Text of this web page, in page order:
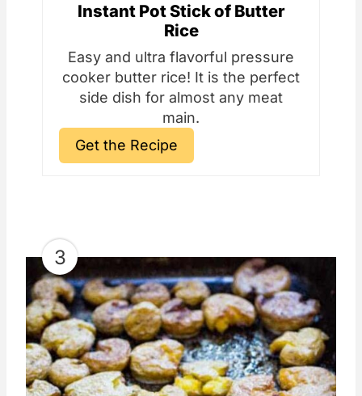
Instant Pot Stick of Butter
Rice
Easy and ultra flavorful pressure
cooker butter rice! It is the perfect
side dish for almost any meat
main.
Get the Recipe
3